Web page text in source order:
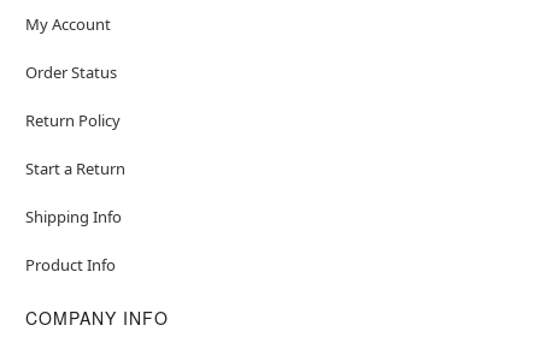
My Account
Order Status
Return Policy
Start a Return
Shipping Info
Product Info
COMPANY INFO